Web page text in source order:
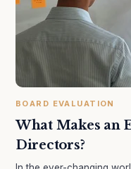
BOARD EVALUATION
What Makes an
Directors?